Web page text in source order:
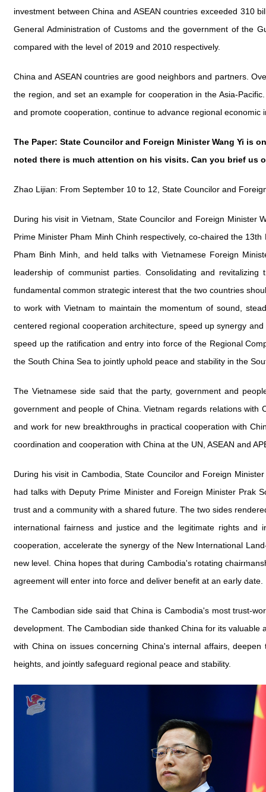
investment between China and ASEAN countries exceeded 310
General Administration of Customs and the government of the
compared with the level of 2019 and 2010 respectively.
China and ASEAN countries are good neighbors and partners.
the region, and set an example for cooperation in the Asia-
and promote cooperation, continue to advance regional
The Paper: State Councilor and Foreign Minister Wang Yi is
noted there is much attention on his visits. Can you brief us
Zhao Lijian: From September 10 to 12, State Councilor and
During his visit in Vietnam, State Councilor and Foreign Minister
Prime Minister Pham Minh Chinh respectively, co-chaired the
Pham Binh Minh, and held talks with Vietnamese Foreign
leadership of communist parties. Consolidating and
fundamental common strategic interest that the two countries
to work with Vietnam to maintain the momentum of sound,
centered regional cooperation architecture, speed up synergy
speed up the ratification and entry into force of the Regional
the South China Sea to jointly uphold peace and stability in the
The Vietnamese side said that the party, government and
government and people of China. Vietnam regards relations
and work for new breakthroughs in practical cooperation with
coordination and cooperation with China at the UN, ASEAN and
During his visit in Cambodia, State Councilor and Foreign
had talks with Deputy Prime Minister and Foreign Minister Prak
trust and a community with a shared future. The two sides
international fairness and justice and the legitimate rights
cooperation, accelerate the synergy of the New International
new level. China hopes that during Cambodia's rotating
agreement will enter into force and deliver benefit at an early date.
The Cambodian side said that China is Cambodia's most trust-
development. The Cambodian side thanked China for its
with China on issues concerning China's internal affairs,
heights, and jointly safeguard regional peace and stability.